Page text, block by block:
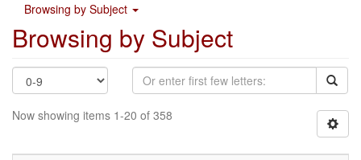
Browsing by Subject
Browsing by Subject
Now showing items 1-20 of 358